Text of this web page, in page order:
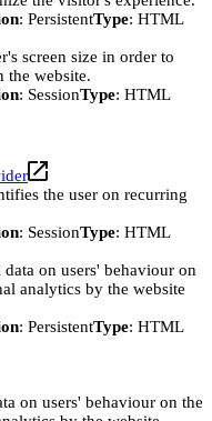
: PersistentType: HTML
screen size in order to
the website.
: SessionType: HTML
the user on recurring
: SessionType: HTML
data on users' behaviour on
analytics by the website
: PersistentType: HTML
on users' behaviour on the